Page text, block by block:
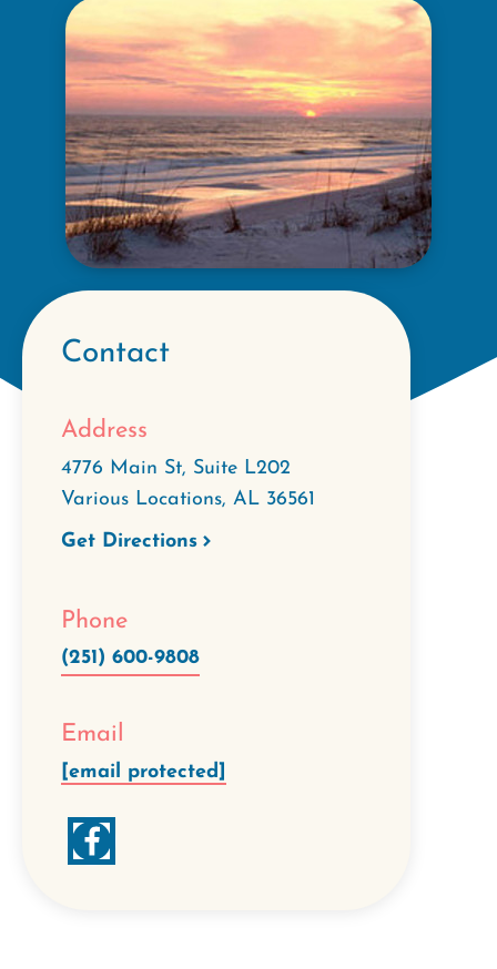
Contact
Address
4776 Main St, Suite L202
Various Locations, AL 36561
Get Directions
Phone
(251) 600-9808
Email
[email protected]